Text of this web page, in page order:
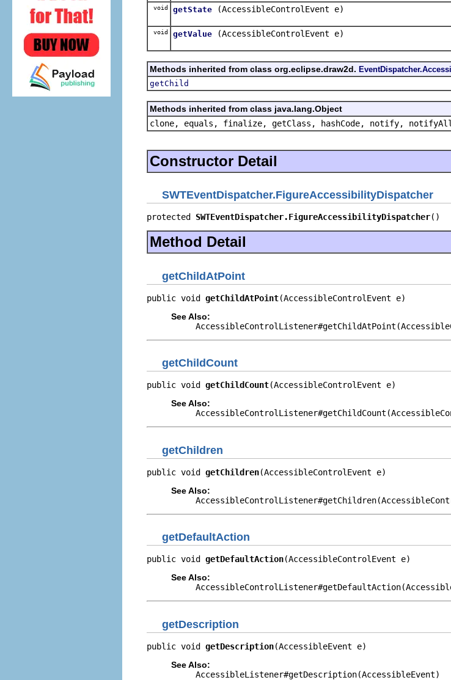
void getState (AccessibleControlEvent e)
void getValue (AccessibleControlEvent e)
Methods inherited from class org.eclipse.draw2d.
getChild
Methods inherited from class java.lang.Object
clone, equals, finalize, getClass, hashCode, notify,
Constructor Detail
SWTEventDispatcher.FigureAccessibilityDispatcher
protected SWTEventDispatcher.FigureAccessibilityDispatcher()
Method Detail
getChildAtPoint
public void getChildAtPoint(AccessibleControlEvent e)
See Also:
getChildCount
public void getChildCount(AccessibleControlEvent e)
See Also:
getChildren
public void getChildren(AccessibleControlEvent e)
See Also:
getDefaultAction
public void getDefaultAction(AccessibleControlEvent e)
See Also:
getDescription
public void getDescription(AccessibleEvent e)
See Also:
AccessibleListener#getDescription(AccessibleEvent)